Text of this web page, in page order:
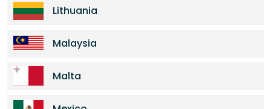
Lithuania
Malaysia
Malta